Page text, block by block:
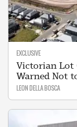
EXCLUSIVE
Victorian Lot
Warned Not
LEON DELLA BOSCA